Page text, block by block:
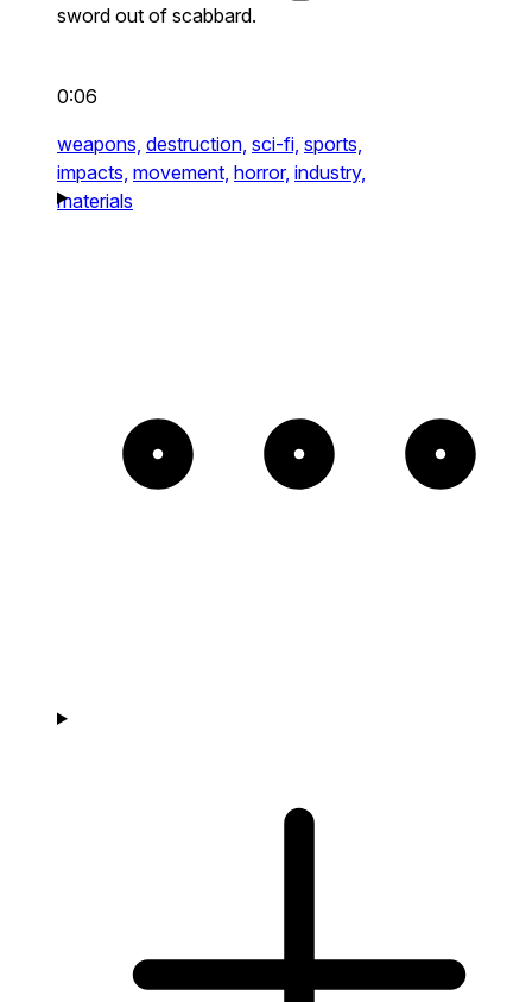
sword out of scabbard.
0:06
weapons, destruction, sci-fi, sports,
impacts, movement, horror, industry,
materials